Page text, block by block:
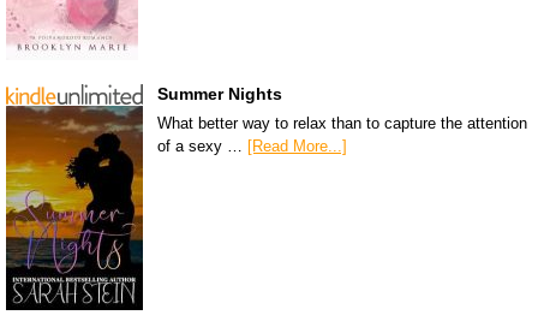
Summer Nights
What better way to relax than to capture the attention
of a sexy … [Read More...]